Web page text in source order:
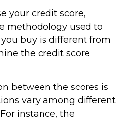
your credit score,
methodology used to
buy is different from
the credit score
between the scores is
vary among different
instance, the